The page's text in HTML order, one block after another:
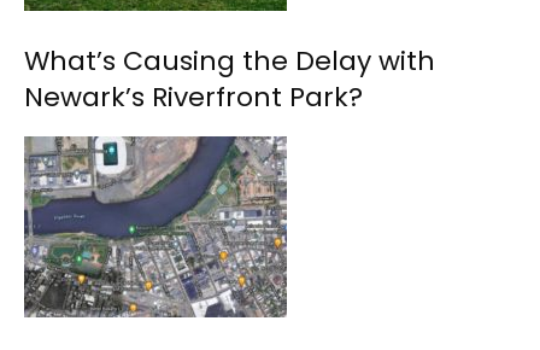
What’s Causing the Delay with
Newark’s Riverfront Park?